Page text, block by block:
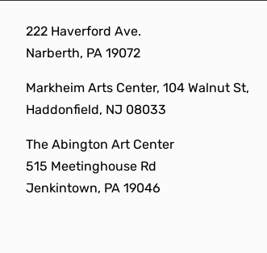
content
222 Haverford Ave.
Narberth, PA 19072
Markheim Arts Center, 104 Walnut St,
Haddonfield, NJ 08033
The Abington Art Center
515 Meetinghouse Rd
Jenkintown, PA 19046